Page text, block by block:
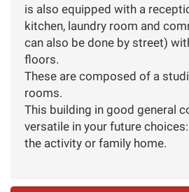
is also equipped with a
kitchen, laundry room and
can also be done by street)
floors.
These are composed of a
rooms.
This building in good general
versatile in your future
the activity or family home.